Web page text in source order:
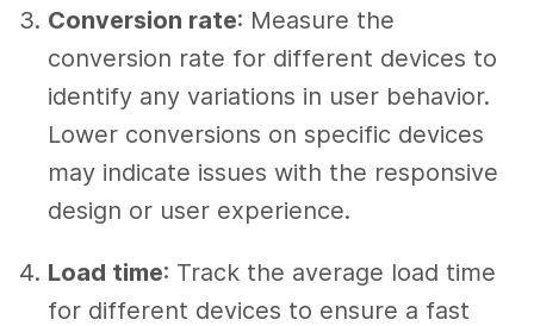
Conversion rate: Measure the
conversion rate for different devices to
identify any variations in user behavior.
Lower conversions on specific devices
may indicate issues with the responsive
design or user experience.
Load time: Track the average load time
for different devices to ensure a fast